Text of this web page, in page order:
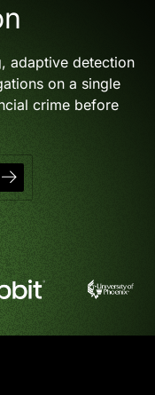
adaptive detection
on a single
crime before